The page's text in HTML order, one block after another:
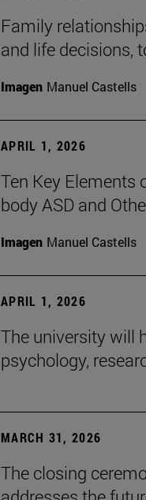
Family
and life decisions,
Imagen Manuel Castells
APRIL 1, 2026
Ten Key Elements
body ASD and
Imagen Manuel Castells
APRIL 1, 2026
The university will
psychology,
MARCH 31, 2026
The closing